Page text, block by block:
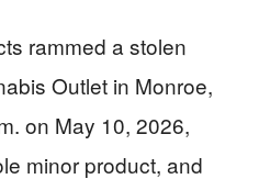
rammed a stolen
Outlet in Monroe,
on May 10, 2026,
minor product, and